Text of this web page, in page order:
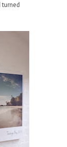
turned